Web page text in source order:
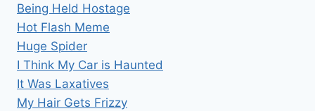
Being Held Hostage
Hot Flash Meme
Huge Spider
I Think My Car is Haunted
It Was Laxatives
My Hair Gets Frizzy